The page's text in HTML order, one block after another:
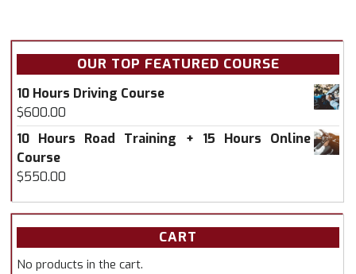
OUR TOP FEATURED COURSE
10 Hours Driving Course
$600.00
10 Hours Road Training + 15 Hours Online
Course
$550.00
CART
No products in the cart.